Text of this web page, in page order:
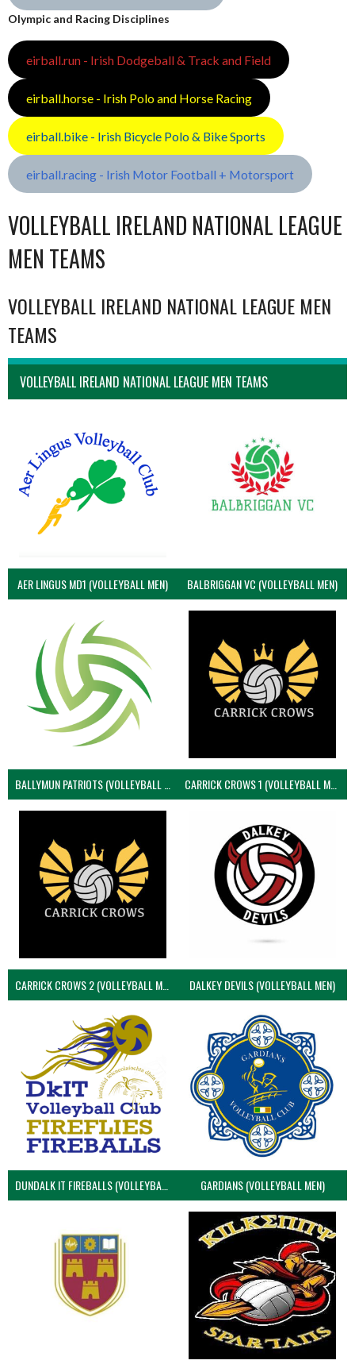
Olympic and Racing Disciplines
eirball.run - Irish Dodgeball & Track and Field
eirball.horse - Irish Polo and Horse Racing
eirball.bike - Irish Bicycle Polo & Bike Sports
eirball.racing - Irish Motor Football + Motorsport
VOLLEYBALL IRELAND NATIONAL LEAGUE
MEN TEAMS
VOLLEYBALL IRELAND NATIONAL LEAGUE MEN
TEAMS
VOLLEYBALL IRELAND NATIONAL LEAGUE MEN TEAMS
AER LINGUS MD1 (VOLLEYBALL MEN) BALBRIGGAN VC (VOLLEYBALL MEN)
BALLYMUN PATRIOTS (VOLLEYBALL MEN) CARRICK CROWS 1 (VOLLEYBALL MEN)
CARRICK CROWS 2 (VOLLEYBALL MEN) DALKEY DEVILS (VOLLEYBALL MEN)
DUNDALK IT FIREBALLS (VOLLEYBALL MEN) GARDIANS (VOLLEYBALL MEN)